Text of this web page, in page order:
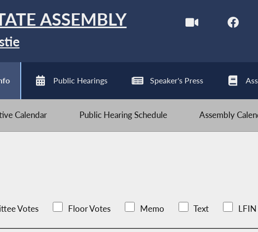
ASSEMBLY
Public Hearings Speaker's Press
Calendar Public Hearing Schedule Assembly
Votes Floor Votes Memo Text LFIN